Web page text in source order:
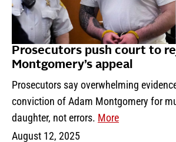
Prosecutors push court to
Montgomery’s appeal
Prosecutors say overwhelming
conviction of Adam Montgomery for
daughter, not errors. More
August 12, 2025